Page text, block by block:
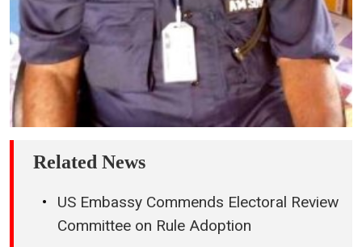
Related News
US Embassy Commends Electoral Review
Committee on Rule Adoption